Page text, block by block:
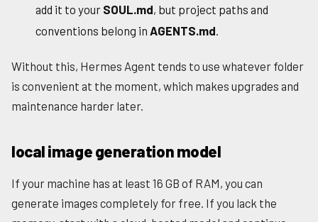
add it to your SOUL.md, but project paths and
conventions belong in AGENTS.md.
Without this, Hermes Agent tends to use whatever folder
is convenient at the moment, which makes upgrades and
maintenance harder later.
local image generation model
If your machine has at least 16 GB of RAM, you can
generate images completely for free. If you lack the